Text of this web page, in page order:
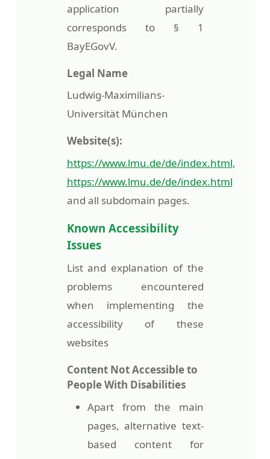
application partially
corresponds to § 1
BayEGovV.
Legal Name
Ludwig-Maximilians-
Universität München
Website(s):
https://www.lmu.de/de/index.html,
https://www.lmu.de/de/index.html
and all subdomain pages.
Known Accessibility
Issues
List and explanation of the
problems encountered
when implementing the
accessibility of these
websites
Content Not Accessible to
People With Disabilities
Apart from the main
pages, alternative text-
based content for